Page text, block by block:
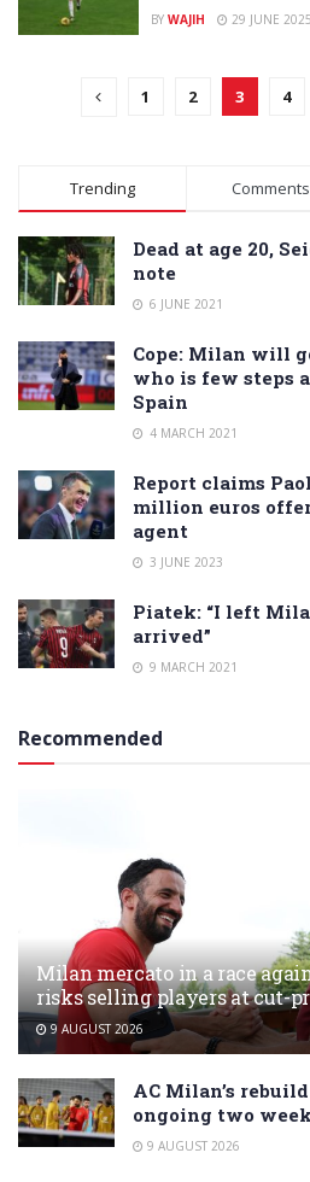
BY WAJIH 29 JUNE 2025
1 2 3 4
Trending Comments
Dead at age 20,
note
6 JUNE 2021
Cope: Milan will
who is few steps
Spain
4 MARCH 2021
Report claims
million euros
agent
3 JUNE 2023
Piatek: “I left
arrived”
9 MARCH 2021
Recommended
Milan mercato in a race
risks selling players at cut-
9 AUGUST 2026
AC Milan’s
ongoing two
9 AUGUST 2026